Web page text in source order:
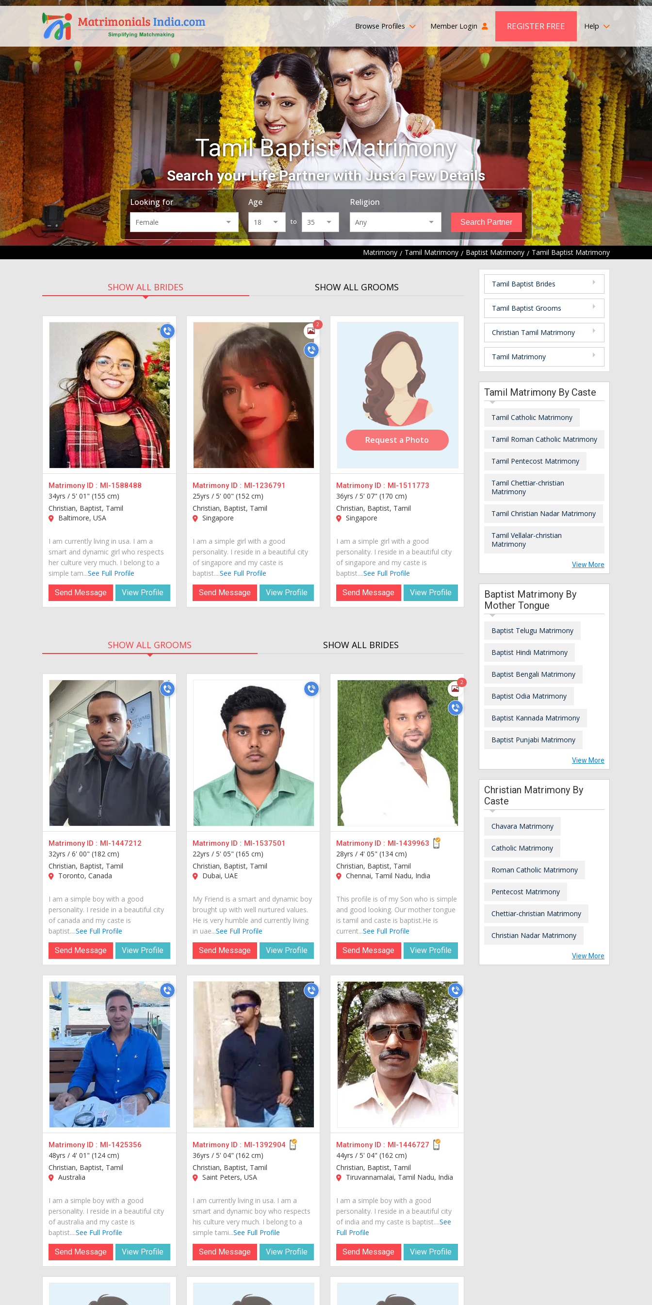
Browse Profiles Member Login REGISTER FREE Help
Tamil Baptist Matrimony
Search your Life Partner with Just a Few Details
Looking for Age
to
Religion
Matrimony Tamil Matrimony Baptist Matrimony Tamil Baptist Matrimony
SHOW ALL BRIDES SHOW ALL GROOMS
Matrimony ID : MI-1588488
34yrs / 5' 01" (155 cm)
Christian, Baptist, Tamil
Baltimore, USA
I am currently living in usa. I am a
smart and dynamic girl who respects
her culture very much. I belong to a
simple tam...See Full Profile
Send Message View Profile
2
Matrimony ID : MI-1236791
25yrs / 5' 00" (152 cm)
Christian, Baptist, Tamil
Singapore
I am a simple girl with a good
personality. I reside in a beautiful city
of singapore and my caste is
baptist....See Full Profile
Send Message View Profile
Request a Photo
Matrimony ID : MI-1511773
36yrs /5' 07" (170 cm)
Christian, Baptist, Tamil
Singapore
I am a simple girl with a good
personality. I reside in a beautiful city
of singapore and my caste is
baptist....See Full Profile
Send Message View Profile
SHOW ALL GROOMS SHOW ALL BRIDES
Matrimony ID : MI-1447212
32yrs / 6' 00" (182 cm)
Christian, Baptist, Tamil
Toronto, Canada
I am a simple boy with a good
personality. I reside in a beautiful city
of canada and my caste is
baptist....See Full Profile
Send Message View Profile
Matrimony ID : MI-1537501
22yrs / 5' 05" (165 cm)
Christian, Baptist, Tamil
Dubai, UAE
My Friend is a smart and dynamic boy
brought up with well nurtured values.
He is very humble and currently living
in uae...See Full Profile
Send Message View Profile
2
Matrimony ID : MI-1439963
28yrs / 4' 05" (134 cm)
Christian, Baptist, Tamil
Chennai, Tamil Nadu, India
This profile is of my Son who is simple
and good looking. Our mother tongue
is tamil and caste is baptist.He is
current...See Full Profile
Send Message View Profile
Matrimony ID : MI-1425356
48yrs / 4' 01" (124 cm)
Christian, Baptist, Tamil
Australia
I am a simple boy with a good
personality. I reside in a beautiful city
of australia and my caste is
baptist....See Full Profile
Send Message View Profile
Matrimony ID : MI-1392904
36yrs / 5' 04" (162 cm)
Christian, Baptist, Tamil
Saint Peters, USA
I am currently living in usa. I am a
smart and dynamic boy who respects
his culture very much. I belong to a
simple tami...See Full Profile
Send Message View Profile
Matrimony ID : MI-1446727
44yrs /5' 04" (162 cm)
Christian, Baptist, Tamil
Tiruvannamalai, Tamil Nadu, India
I am a simple boy with a good
personality. I reside in a beautiful city
of india and my caste is baptist....See
Full Profile
Send Message View Profile
Tamil Baptist Brides
Tamil Baptist Grooms
Christian Tamil Matrimony
Tamil Matrimony
Tamil Matrimony By Caste
Tamil Catholic Matrimony
Tamil Roman Catholic Matrimony
Tamil Pentecost Matrimony
Tamil Chettiar-christian
Matrimony
Tamil Christian Nadar Matrimony
Tamil Vellalar-christian
Matrimony
View More
Baptist Matrimony By
Mother Tongue
Baptist Telugu Matrimony
Baptist Hindi Matrimony
Baptist Bengali Matrimony
Baptist Odia Matrimony
Baptist Kannada Matrimony
Baptist Punjabi Matrimony
View More
Christian Matrimony By
Caste
Chavara Matrimony
Catholic Matrimony
Roman Catholic Matrimony
Pentecost Matrimony
Chettiar-christian Matrimony
Christian Nadar Matrimony
View More